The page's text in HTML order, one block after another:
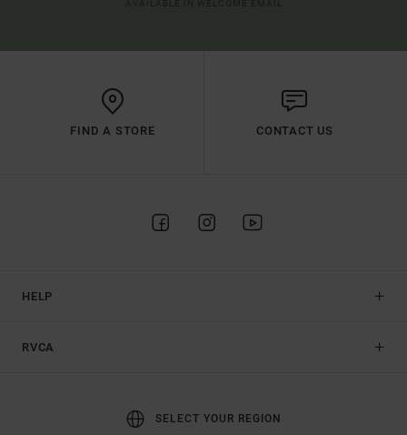
FIND A STORE CONTACT US
HELP
RVCA
SELECT YOUR REGION